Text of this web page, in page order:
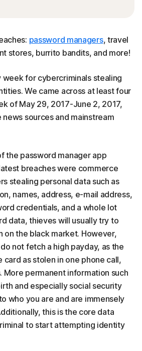
password managers, travel
stores, burrito bandits, and more!
week for cybercriminals stealing
We came across at least four
of May 29, 2017-June 2, 2017,
sources and mainstream
the password manager app
breaches were commerce
stealing personal data such as
names, address, e-mail address,
credentials, and a whole lot
data, thieves will usually try to
on the black market. However,
not fetch a high payday, as the
as stolen in one phone call,
More permanent information such
and especially social security
who you are and are immensely
this is the core data
to start attempting identity